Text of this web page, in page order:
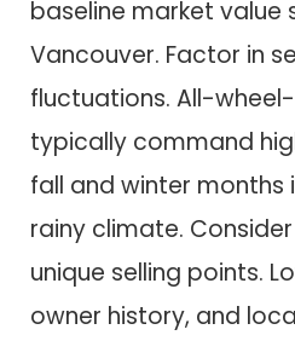
baseline market value
Vancouver. Factor in
fluctuations. All-
typically command
fall and winter months
rainy climate. Consider
unique selling points.
owner history, and